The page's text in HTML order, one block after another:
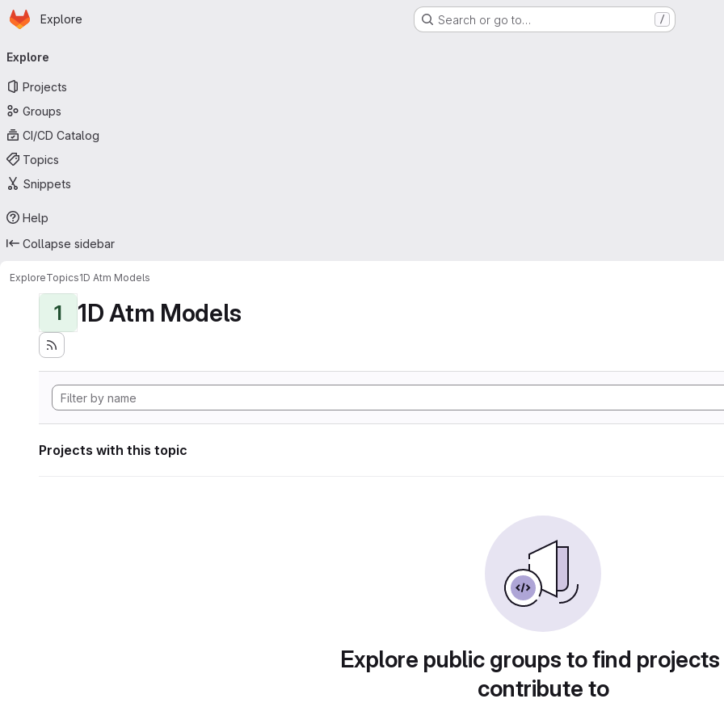
Skip to main content
Homepage
Explore Search or go to… /
navigation
Explore
Projects
Groups
CI/CD Catalog
Topics
Snippets
Help
Collapse sidebar
ExploreTopics1D Atm Models
1 1D Atm Models
Projects with this topic
Explore public groups to find
contribute to